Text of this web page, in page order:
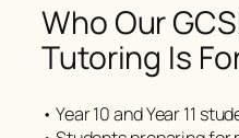
Who Our
Tutoring Is
• Year 10 and Year 11